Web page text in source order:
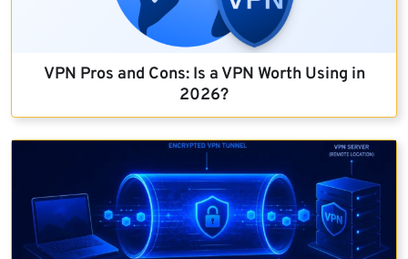
VPN Pros and Cons: Is a VPN Worth Using in
2026?